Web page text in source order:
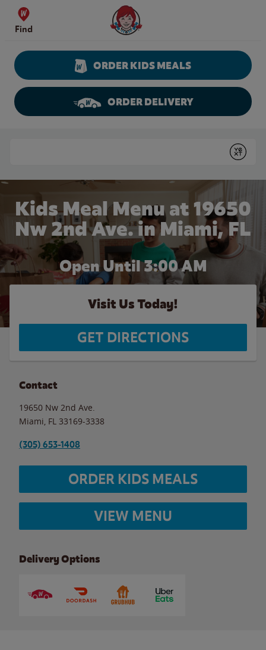
Skip to content
Find
Wendy's Website Home
ORDER KIDS MEALS
ORDER DELIVERY
Submit
Kids Meal Menu at 19650
Nw 2nd Ave. in Miami, FL
Open Until3:00 AM
Visit Us Today!
GET DIRECTIONS
Contact
19650 Nw 2nd Ave.
Miami FL 33169-3338
(305) 653-1408
ORDER KIDS MEALS
VIEW MENU
Delivery Options